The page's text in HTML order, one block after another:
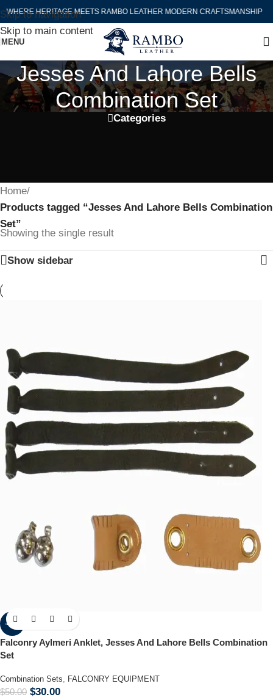
Skip to navigation
Skip to main content
WHERE HERITAGE MEETS RAMBO LEATHER MODERN CRAFTSMANSHIP
MENU
Jesses And Lahore Bells
Combination Set
Categories
Home/
Products tagged “Jesses And Lahore Bells Combination
Set”
Showing the single result
Show sidebar
-40%
Falconry Aylmeri Anklet, Jesses And Lahore Bells Combination
Set
Combination Sets, FALCONRY EQUIPMENT
$50.00 $30.00